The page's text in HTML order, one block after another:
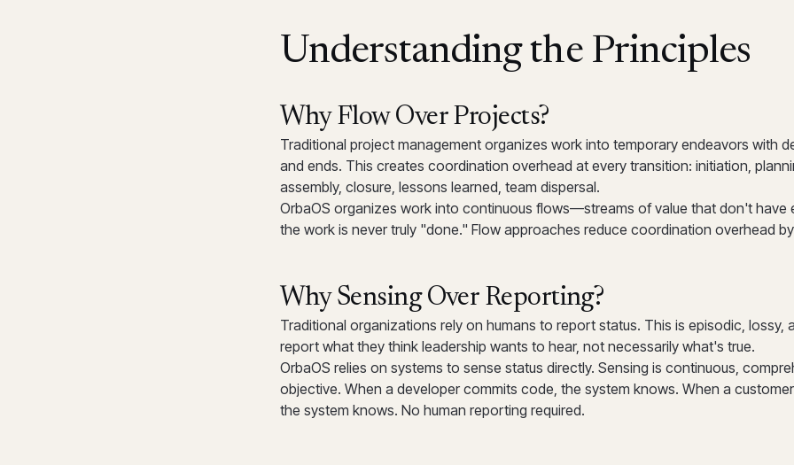
Understanding the Principles
Why Flow Over Projects?
Traditional project management organizes work into temporary endeavors with
and ends. This creates coordination overhead at every transition: initiation,
assembly, closure, lessons learned, team dispersal.
OrbaOS organizes work into continuous flows—streams of value that don't have
the work is never truly "done." Flow approaches reduce coordination overhead
Why Sensing Over Reporting?
Traditional organizations rely on humans to report status. This is episodic, lossy,
report what they think leadership wants to hear, not necessarily what's true.
OrbaOS relies on systems to sense status directly. Sensing is continuous,
objective. When a developer commits code, the system knows. When a
the system knows. No human reporting required.